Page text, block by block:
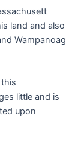
land and also
Wampanoag
little and is
upon